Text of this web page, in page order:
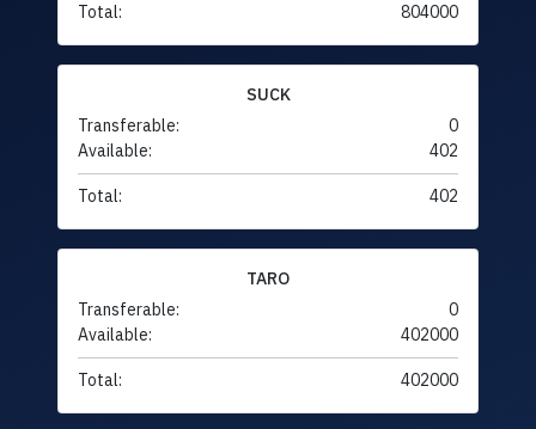
Total: 804000
SUCK
Transferable:
0
Available:
402
Total: 402
TARO
Transferable:
0
Available:
402000
Total: 402000